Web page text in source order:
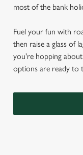
most of the bank
Fuel your fun with
then raise a glass of
you're hopping
options are ready to